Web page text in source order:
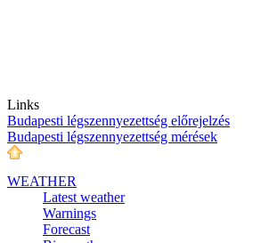
Links
Budapesti légszennyezettség előrejelzés
Budapesti légszennyezettség mérések
WEATHER
Latest weather
Warnings
Forecast